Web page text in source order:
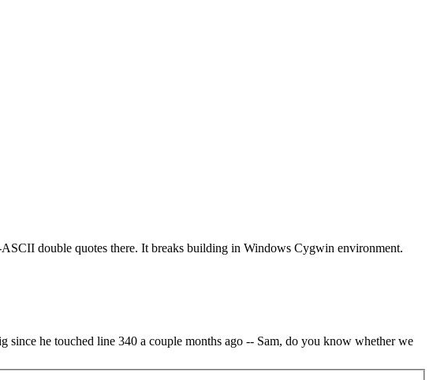
double quotes there. It breaks building in Windows Cygwin environment.
since he touched line 340 a couple months ago -- Sam, do you know whether we